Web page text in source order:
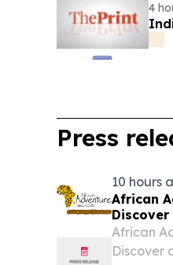
4
Press
10 hours
African
African
Discover